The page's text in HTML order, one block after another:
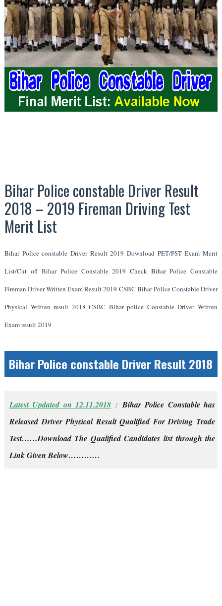
Bihar Police constable Driver Result
2018 – 2019 Fireman Driving Test
Merit List
Bihar Police constable Driver Result 2019 Download PET/PST Exam Merit
List/Cut off Bihar Police Constable 2019 Check Bihar Police Constable
Fireman Driver Written Exam Result 2019 CSBC Bihar Police Constable Driver
Physical Written result 2018 CSBC Bihar police Constable Driver Written
Exam result 2019
Bihar Police constable Driver Result 2018
Latest Updated on 12.11.2018 : Bihar Police Constable has
Released Driver Physical Result Qualified For Driving Trade
Test……Download The Qualified Candidates list through the
Link Given Below…………